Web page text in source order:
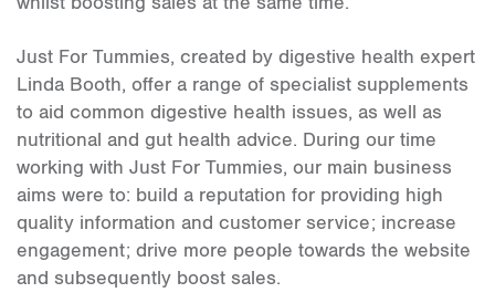
Just For Tummies, created by digestive health expert
Linda Booth, offer a range of specialist supplements
to aid common digestive health issues, as well as
nutritional and gut health advice. During our time
working with Just For Tummies, our main business
aims were to: build a reputation for providing high
quality information and customer service; increase
engagement; drive more people towards the website
and subsequently boost sales.